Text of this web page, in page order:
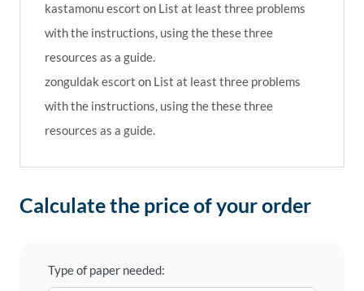
kastamonu escort on List at least three problems
with the instructions, using the these three
resources as a guide.
zonguldak escort on List at least three problems
with the instructions, using the these three
resources as a guide.
Calculate the price of your order
Type of paper needed: